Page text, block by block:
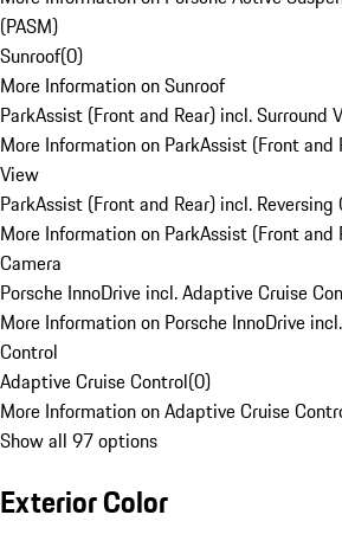
(PASM)
Sunroof(0)
More Information on Sunroof
ParkAssist (Front and Rear) incl. Surround
More Information on ParkAssist (Front and
View
ParkAssist (Front and Rear) incl. Reversing
More Information on ParkAssist (Front and
Camera
Porsche InnoDrive incl. Adaptive Cruise
More Information on Porsche InnoDrive
Control
Adaptive Cruise Control(0)
More Information on Adaptive Cruise
Show all 97 options
Exterior Color